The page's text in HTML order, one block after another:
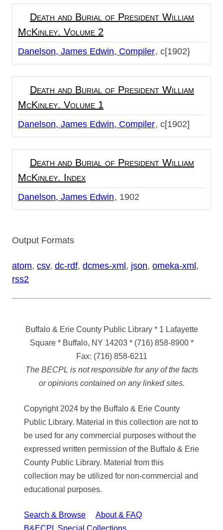
Death and Burial of President William
McKinley. Volume 2
Danelson, James Edwin, Compiler c[1902}
Death and Burial of President William
McKinley. Volume 1
Danelson, James Edwin, Compiler c[1902]
Death and Burial of President William
McKinley. Index
Danelson, James Edwin 1902
Output Formats
atom, csv, dc-rdf, dcmes-xml , json, omeka-xml ,
rss2
Buffalo & Erie County Public Library * 1 Lafayette
Square * Buffalo, NY 14203*(716) 858-8900*
Fax: (716) 858-6211
The BECPL is not responsible for any of the facts
or opinions contained on any linked sites.
Copyright 2024 by the Buffalo & Erie County
Public Library. Material in this collection are not to
be used for any commercial purposes without the
expressed written permission of the Buffalo & Erie
County Public Library. Material from this
collection may be utilized for non-commercial and
educational purposes.
Search & Browse
About & FAQ